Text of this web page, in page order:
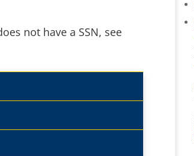
not have a SSN, see